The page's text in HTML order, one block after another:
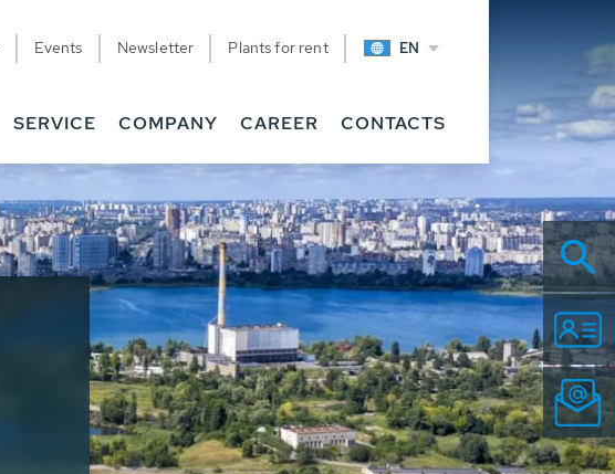
Events Newsletter Plants for rent EN
SERVICE COMPANY CAREER CONTACTS